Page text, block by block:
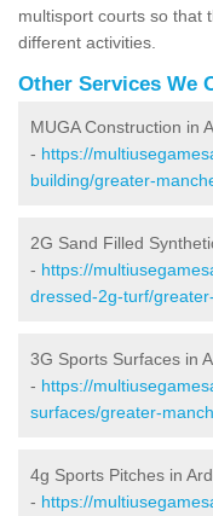
multisport courts so that
different activities.
Other Services We
MUGA Construction in
- https://
building/greater-
2G Sand Filled
- https://
dressed-2g-turf/
3G Sports Surfaces in
- https://
surfaces/greater-
4g Sports Pitches in
- https://